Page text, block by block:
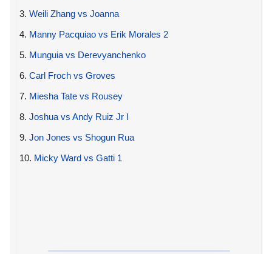
3. Weili Zhang vs Joanna
4. Manny Pacquiao vs Erik Morales 2
5. Munguia vs Derevyanchenko
6. Carl Froch vs Groves
7. Miesha Tate vs Rousey
8. Joshua vs Andy Ruiz Jr I
9. Jon Jones vs Shogun Rua
10. Micky Ward vs Gatti 1